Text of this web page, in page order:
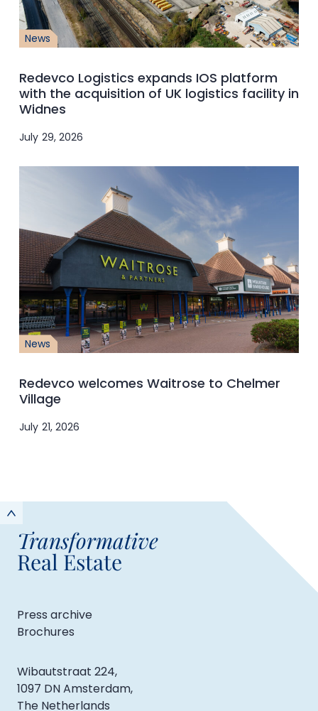
News
Redevco Logistics expands IOS platform
with the acquisition of UK logistics facility in
Widnes
July 29, 2026
News
Redevco welcomes Waitrose to Chelmer
Village
July 21, 2026
Transformative
Real Estate
Press archive
Brochures
Wibautstraat 224,
1097 DN Amsterdam,
The Netherlands